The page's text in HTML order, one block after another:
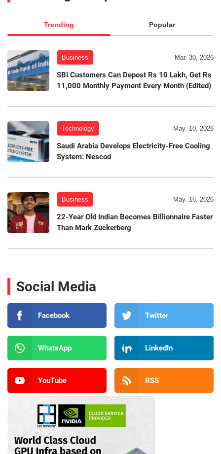
Trending Popular
Business Mar. 30, 2026
SBI Customers Can Depost Rs 10 Lakh, Get Rs
11,000 Monthly Payment Every Month (Edited)
Technology May. 10, 2026
Saudi Arabia Develops Electricity-Free Cooling
System: Nescod
Business May. 16, 2026
22-Year Old Indian Becomes Billionnaire Faster
Than Mark Zuckerberg
Social Media
Facebook Twitter
WhatsApp LinkedIn
YouTube RSS